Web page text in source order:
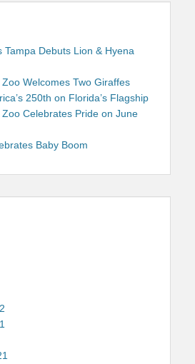
Tampa Debuts Lion & Hyena
Welcomes Two Giraffes
250th on Florida’s Flagship
Celebrates Pride on June
Baby Boom